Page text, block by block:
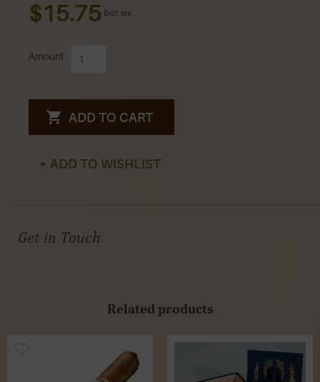
$15.75 Excl. tax
Amount
ADD TO CART
+ ADD TO WISHLIST
Get in Touch
Related products